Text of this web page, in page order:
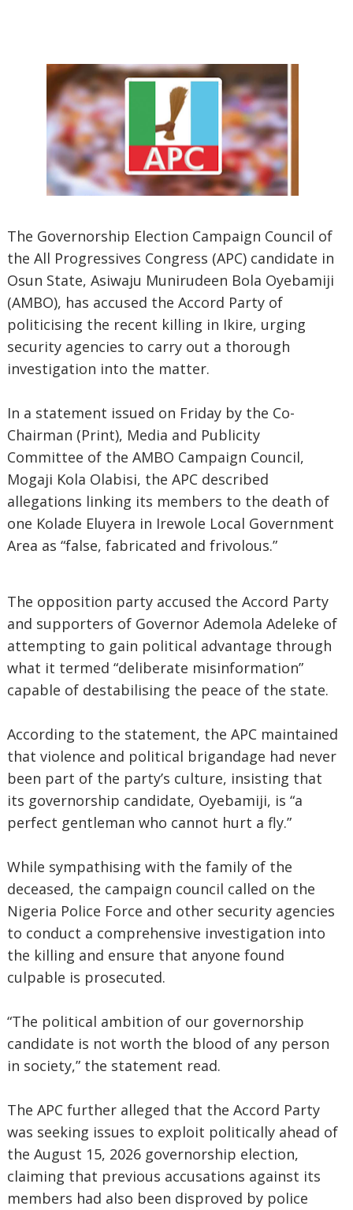
The Governorship Election Campaign Council of
the All Progressives Congress (APC) candidate in
Osun State, Asiwaju Munirudeen Bola Oyebamiji
(AMBO), has accused the Accord Party of
politicising the recent killing in Ikire, urging
security agencies to carry out a thorough
investigation into the matter.
In a statement issued on Friday by the Co-
Chairman (Print), Media and Publicity
Committee of the AMBO Campaign Council,
Mogaji Kola Olabisi, the APC described
allegations linking its members to the death of
one Kolade Eluyera in Irewole Local Government
Area as “false, fabricated and frivolous.”
The opposition party accused the Accord Party
and supporters of Governor Ademola Adeleke of
attempting to gain political advantage through
what it termed “deliberate misinformation”
capable of destabilising the peace of the state.
According to the statement, the APC maintained
that violence and political brigandage had never
been part of the party’s culture, insisting that
its governorship candidate, Oyebamiji, is “a
perfect gentleman who cannot hurt a fly.”
While sympathising with the family of the
deceased, the campaign council called on the
Nigeria Police Force and other security agencies
to conduct a comprehensive investigation into
the killing and ensure that anyone found
culpable is prosecuted.
“The political ambition of our governorship
candidate is not worth the blood of any person
in society,” the statement read.
The APC further alleged that the Accord Party
was seeking issues to exploit politically ahead of
the August 15, 2026 governorship election,
claiming that previous accusations against its
members had also been disproved by police